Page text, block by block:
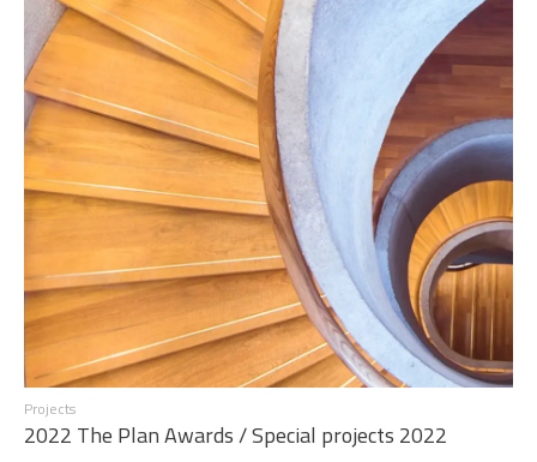
Projects
2022 The Plan Awards / Special projects 2022